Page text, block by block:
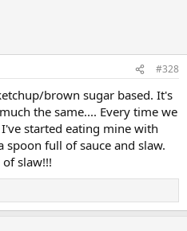
#328
brown sugar based. It's
the same.... Every time we
started eating mine with
full of sauce and slaw.
slaw!!!